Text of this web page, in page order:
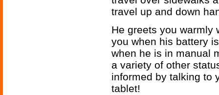
travel up and down
He greets you warmly
you when his battery
when he is in manual
a variety of other
informed by talking to
tablet!